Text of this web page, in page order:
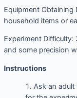
Equipment
household items or
Experiment Difficulty:
and some precision
Instructions
Ask an adult